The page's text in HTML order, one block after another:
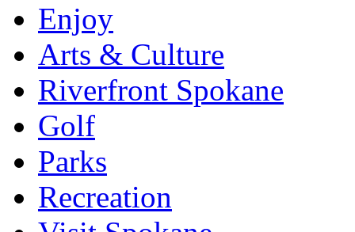
Enjoy
Arts & Culture
Riverfront Spokane
Golf
Parks
Recreation